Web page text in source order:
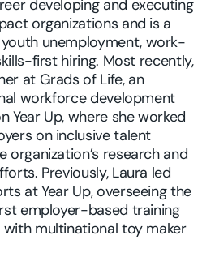
developing and executing
organizations and is a
unemployment, work-
first hiring. Most recently,
at Grads of Life, an
workforce development
Year Up, where she worked
on inclusive talent
organization’s research and
Previously, Laura led
at Year Up, overseeing the
employer-based training
multinational toy maker